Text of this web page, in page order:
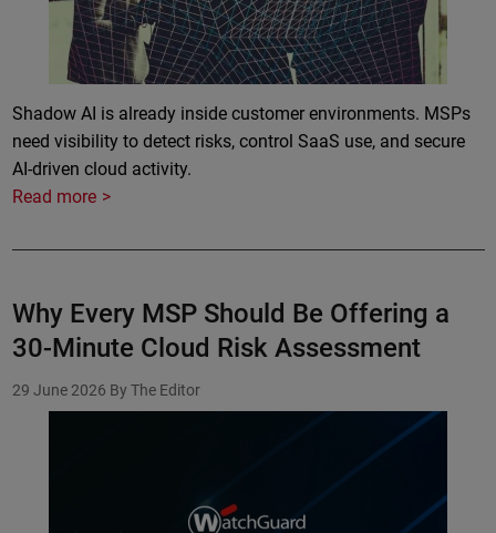
Shadow AI is already inside customer environments. MSPs
need visibility to detect risks, control SaaS use, and secure
AI-driven cloud activity.
Read more
Why Every MSP Should Be Offering a
30-Minute Cloud Risk Assessment
29 June 2026 By The Editor